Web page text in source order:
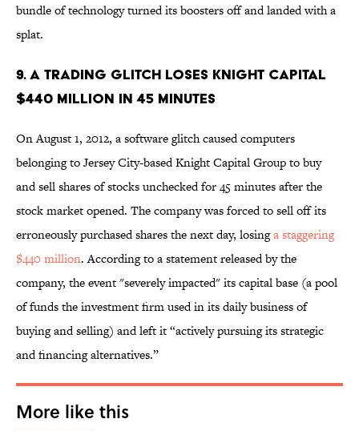
bundle of technology turned its boosters off and landed with a
splat.
9. A TRADING GLITCH LOSES KNIGHT CAPITAL
$440 MILLION IN 45 MINUTES
On August 1, 2012, a software glitch caused computers
belonging to Jersey City-based Knight Capital Group to buy
and sell shares of stocks unchecked for 45 minutes after the
stock market opened. The company was forced to sell off its
erroneously purchased shares the next day, losinga staggering
$440 million. According to a statement released by the
company, the event "severely impacted" its capital base (a pool
of funds the investment firm used in its daily business of
buying and selling) and left it “actively pursuing its strategic
and financing alternatives.”
More like this